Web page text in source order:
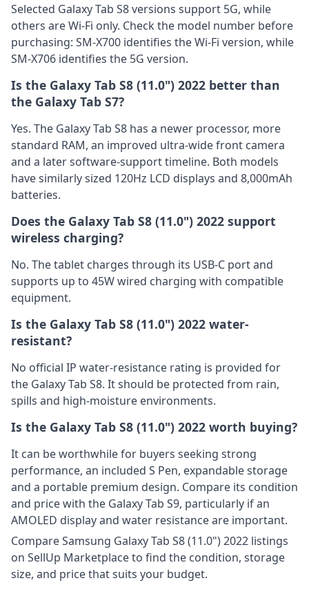
Selected Galaxy Tab S8 versions support 5G, while
others are Wi-Fi only. Check the model number before
purchasing: SM-X700 identifies the Wi-Fi version, while
SM-X706 identifies the 5G version.
Is the Galaxy Tab S8 (11.0") 2022 better than
the Galaxy Tab S7?
Yes. The Galaxy Tab S8 has a newer processor, more
standard RAM, an improved ultra-wide front camera
and a later software-support timeline. Both models
have similarly sized 120Hz LCD displays and 8,000mAh
batteries.
Does the Galaxy Tab S8 (11.0") 2022 support
wireless charging?
No. The tablet charges through its USB-C port and
supports up to 45W wired charging with compatible
equipment.
Is the Galaxy Tab S8 (11.0") 2022 water-
resistant?
No official IP water-resistance rating is provided for
the Galaxy Tab S8. It should be protected from rain,
spills and high-moisture environments.
Is the Galaxy Tab S8 (11.0") 2022 worth buying?
It can be worthwhile for buyers seeking strong
performance, an included S Pen, expandable storage
and a portable premium design. Compare its condition
and price with the Galaxy Tab S9, particularly if an
AMOLED display and water resistance are important.
Compare Samsung Galaxy Tab S8 (11.0") 2022 listings
on SellUp Marketplace to find the condition, storage
size, and price that suits your budget.